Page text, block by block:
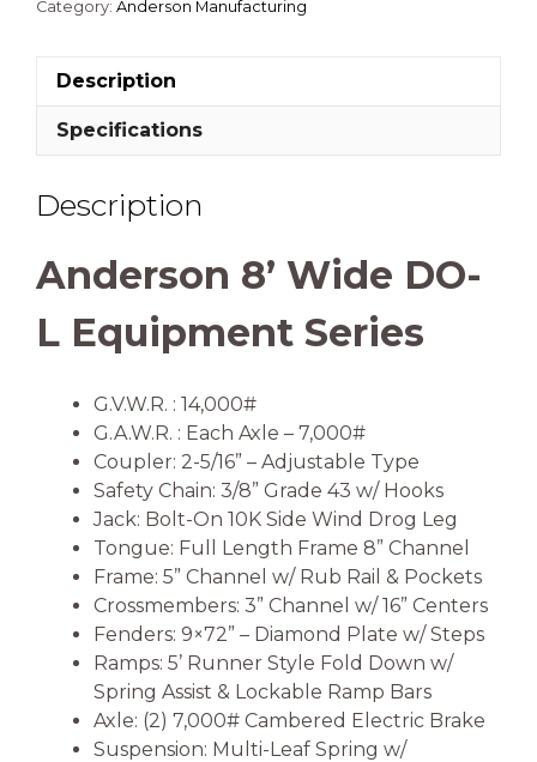
Category: Anderson Manufacturing
Description
Specifications
Description
Anderson 8’ Wide DO-
L Equipment Series
G.V.W.R. : 14,000#
G.A.W.R. : Each Axle – 7,000#
Coupler: 2-5/16” – Adjustable Type
Safety Chain: 3/8” Grade 43 w/ Hooks
Jack: Bolt-On 10K Side Wind Drog Leg
Tongue: Full Length Frame 8” Channel
Frame: 5” Channel w/ Rub Rail & Pockets
Crossmembers: 3” Channel w/ 16” Centers
Fenders: 9×72” – Diamond Plate w/ Steps
Ramps: 5’ Runner Style Fold Down w/
Spring Assist & Lockable Ramp Bars
Axle: (2) 7,000# Cambered Electric Brake
Suspension: Multi-Leaf Spring w/